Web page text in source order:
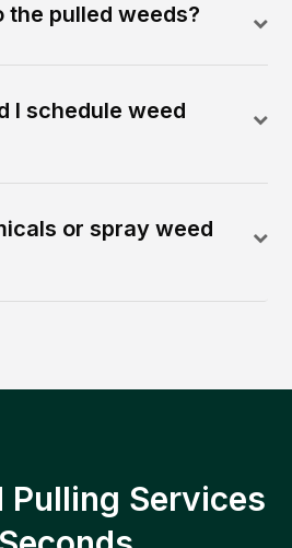
the pulled weeds?
I schedule weed
or spray weed
Pulling Services